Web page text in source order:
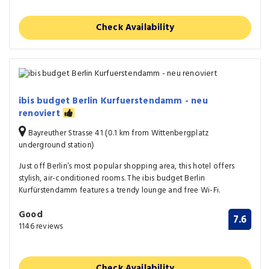
Check Availability
ibis budget Berlin Kurfuerstendamm - neu
renoviert
Bayreuther Strasse 41 (0.1 km from Wittenbergplatz
underground station)
Just off Berlin’s most popular shopping area, this hotel offers
stylish, air-conditioned rooms. The ibis budget Berlin
Kurfürstendamm features a trendy lounge and free Wi-Fi.
Good
1146 reviews 7.6